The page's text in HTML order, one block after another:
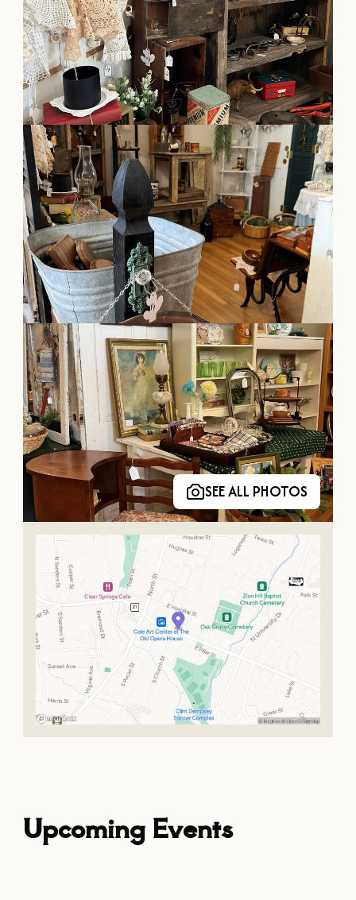
OUR
VISITOR'S
GUIDE
DOWNLOAD
ORDER
PRINT COPY
SEE ALL PHOTOS
Upcoming Events